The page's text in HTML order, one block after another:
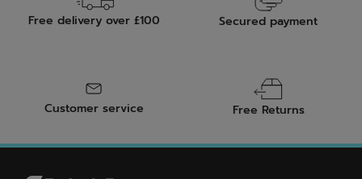
Free delivery over £100 Secured payment
Customer service Free Returns